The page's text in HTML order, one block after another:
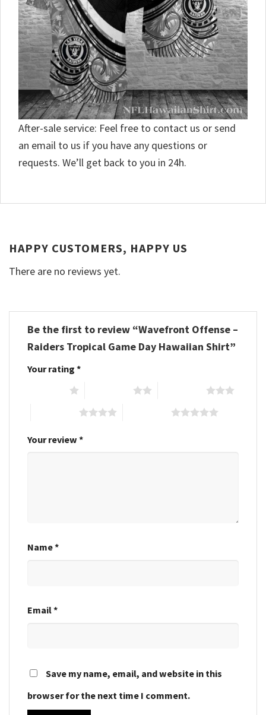
After-sale service: Feel free to contact us or send
an email to us if you have any questions or
requests. We’ll get back to you in 24h.
HAPPY CUSTOMERS, HAPPY US
There are no reviews yet.
Be the first to review “Wavefront Offense –
Raiders Tropical Game Day Hawaiian Shirt”
Your rating *
Your review *
Name*
Email*
Save my name, email, and website in this
browser for the next time I comment.